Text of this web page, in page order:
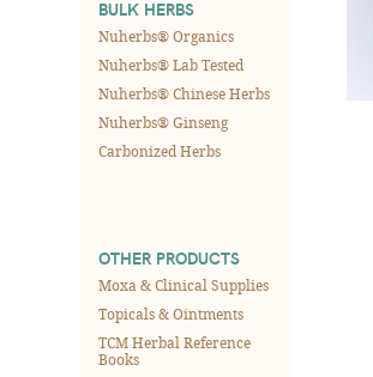
BULK HERBS
Nuherbs® Organics
Nuherbs® Lab Tested
Nuherbs® Chinese Herbs
Nuherbs® Ginseng
Carbonized Herbs
OTHER PRODUCTS
Moxa & Clinical Supplies
Topicals & Ointments
TCM Herbal Reference
Books